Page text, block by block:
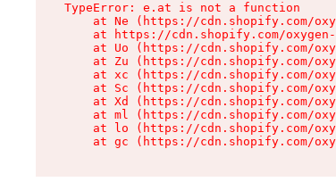
TypeError: e.at is not a function
at Ne (https://cdn.shopify.com/
at https://cdn.shopify.com/
at Uo (https://cdn.shopify.com/
at Zu (https://cdn.shopify.com/
at xc (https://cdn.shopify.com/
at Sc (https://cdn.shopify.com/
at Xd (https://cdn.shopify.com/
at ml (https://cdn.shopify.com/
at lo (https://cdn.shopify.com/
at gc (https://cdn.shopify.com/